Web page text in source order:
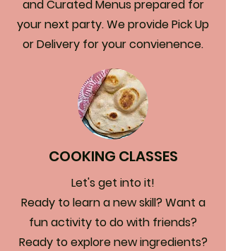
and Curated Menus prepared for
your next party. We provide Pick Up
or Delivery for your convienence.
COOKING CLASSES
Let's get into it!
Ready to learn a new skill? Want a
fun activity to do with friends?
Ready to explore new ingredients?